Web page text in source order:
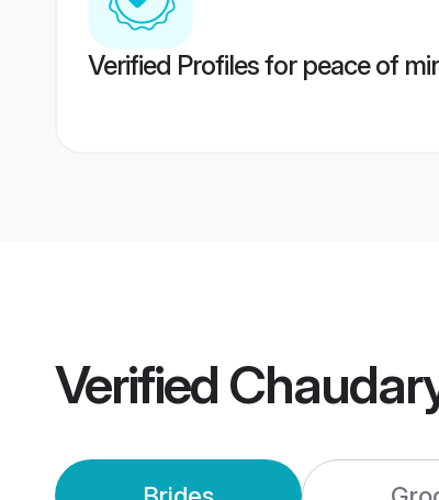
Verified Profiles for peace of
Verified